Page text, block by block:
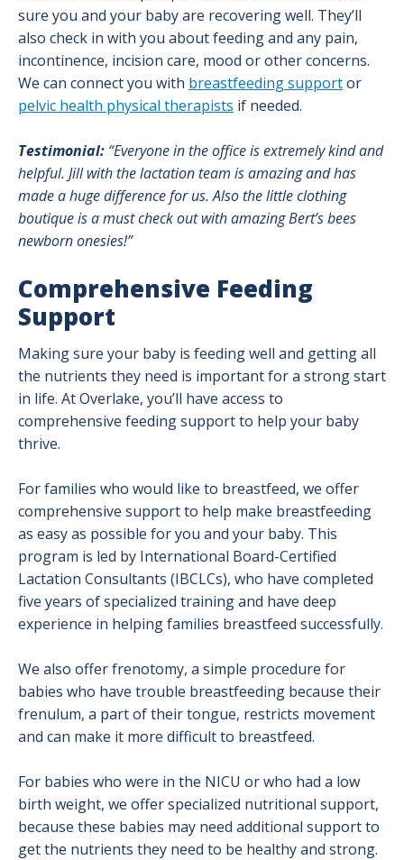
sure you and your baby are recovering well. They’ll
also check in with you about feeding and any pain,
incontinence, incision care, mood or other concerns.
We can connect you with breastfeeding supportor
pelvic health physical therapists if needed.
Testimonial: “Everyone in the office is extremely kind and
helpful. Jill with the lactation team is amazing and has
made a huge difference for us. Also the little clothing
boutique is a must check out with amazing Bert’s bees
newborn onesies!”
Comprehensive Feeding
Support
Making sure your baby is feeding well and getting all
the nutrients they need is important for a strong start
in life. At Overlake, you’ll have access to
comprehensive feeding support to help your baby
thrive.
For families who would like to breastfeed, we offer
comprehensive support to help make breastfeeding
as easy as possible for you and your baby. This
program is led by International Board-Certified
Lactation Consultants (IBCLCs), who have completed
five years of specialized training and have deep
experience in helping families breastfeed successfully.
We also offer frenotomy, a simple procedure for
babies who have trouble breastfeeding because their
frenulum, a part of their tongue, restricts movement
and can make it more difficult to breastfeed.
For babies who were in the NICU or who had a low
birth weight, we offer specialized nutritional support,
because these babies may need additional support to
get the nutrients they need to be healthy and strong.